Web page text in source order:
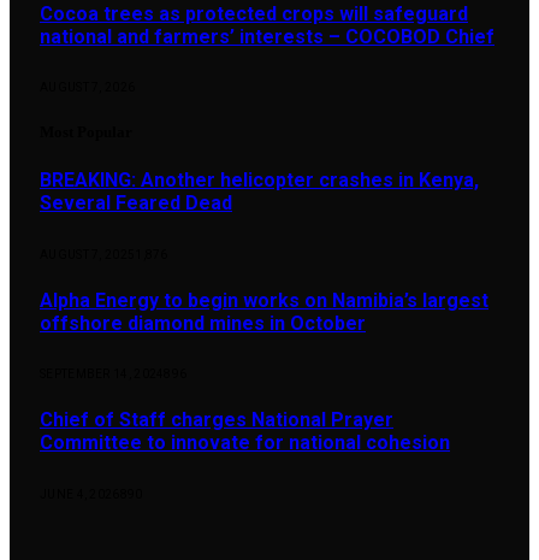
Cocoa trees as protected crops will safeguard
national and farmers’ interests – COCOBOD Chief
BREAKING: Another helicopter crashes in Kenya,
Several Feared Dead
Alpha Energy to begin works on Namibia’s largest
offshore diamond mines in October
Chief of Staff charges National Prayer
Committee to innovate for national cohesion